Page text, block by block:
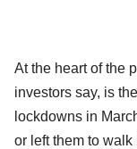
At the heart of the
investors say, is
lockdowns in
or left them to